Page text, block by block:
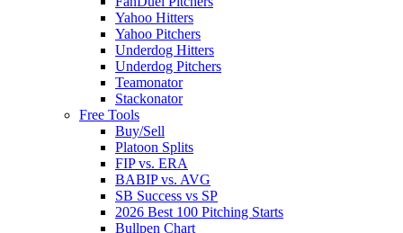
Yahoo Hitters
Yahoo Pitchers
Underdog Hitters
Underdog Pitchers
Teamonator
Stackonator
Free Tools
Buy/Sell
Platoon Splits
FIP vs. ERA
BABIP vs. AVG
SB Success vs SP
2026 Best 100 Pitching Starts
Bullpen Chart